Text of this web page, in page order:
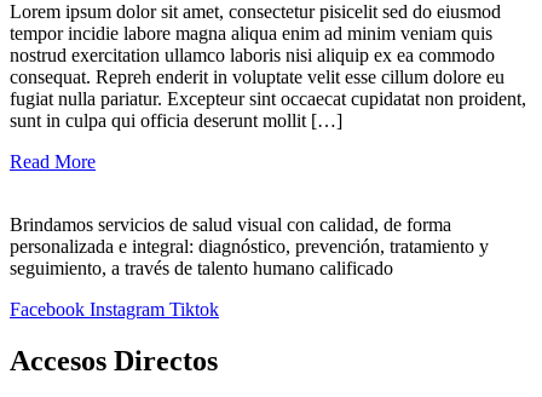
Lorem ipsum dolor sit amet, consectetur pisicelit sed do eiusmod
tempor incidie labore magna aliqua enim ad minim veniam quis
nostrud exercitation ullamco laboris nisi aliquip ex ea commodo
consequat. Repreh enderit in voluptate velit esse cillum dolore eu
fugiat nulla pariatur. Excepteur sint occaecat cupidatat non proident,
sunt in culpa qui officia deserunt mollit […]
Read More
Brindamos servicios de salud visual con calidad, de forma
personalizada e integral: diagnóstico, prevención, tratamiento y
seguimiento, a través de talento humano calificado
Facebook Instagram Tiktok
Accesos Directos